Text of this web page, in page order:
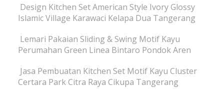
Design Kitchen Set American Style Ivory Glossy
Islamic Village Karawaci Kelapa Dua Tangerang
Lemari Pakaian Sliding & Swing Motif Kayu
Perumahan Green Linea Bintaro Pondok Aren
Jasa Pembuatan Kitchen Set Motif Kayu Cluster
Certara Park Citra Raya Cikupa Tangerang